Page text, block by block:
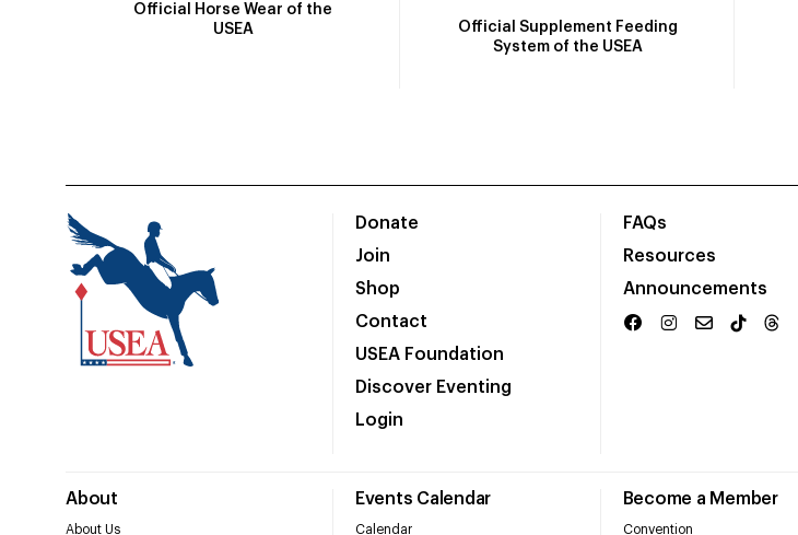
Official Horse Wear of the
USEA
Official Supplement Feeding
System of the USEA
Donate
Join
Shop
Contact
USEA Foundation
Discover Eventing
Login
FAQs
Resources
Announcements
About
About Us
Events Calendar
Calendar
Become a Member
Convention